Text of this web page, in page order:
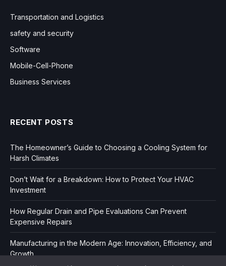
Transportation and Logistics
safety and security
Software
Mobile-Cell-Phone
Business Services
RECENT POSTS
The Homeowner’s Guide to Choosing a Cooling System for
Harsh Climates
Don’t Wait for a Breakdown: How to Protect Your HVAC
Investment
How Regular Drain and Pipe Evaluations Can Prevent
Expensive Repairs
Manufacturing in the Modern Age: Innovation, Efficiency, and
Growth